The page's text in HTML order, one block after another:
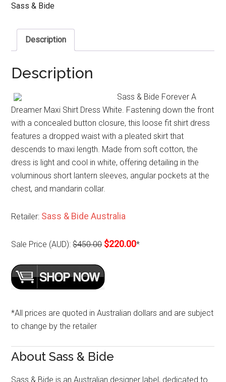
Sass & Bide
Description
Description
Sass & Bide Forever A
Dreamer Maxi Shirt Dress White. Fastening down the front
with a concealed button closure, this loose fit shirt dress
features a dropped waist with a pleated skirt that
descends to maxi length. Made from soft cotton, the
dress is light and cool in white, offering detailing in the
voluminous short lantern sleeves, angular pockets at the
chest, and mandarin collar.
Retailer: Sass & Bide Australia
Sale Price (AUD):$450.00 $220.00*
*All prices are quoted in Australian dollars and are subject
to change by the retailer
About Sass & Bide
Sass & Bide is an Australian designer label, dedicated to